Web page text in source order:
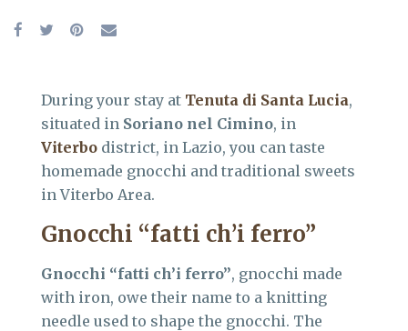
During your stay at Tenuta di Santa Lucia,
situated in Soriano nel Cimino, in
Viterbo district, in Lazio, you can taste
homemade gnocchi and traditional sweets
in Viterbo Area.
Gnocchi “fatti ch’i ferro”
Gnocchi “fatti ch’i ferro”, gnocchi made
with iron, owe their name to a knitting
needle used to shape the gnocchi. The